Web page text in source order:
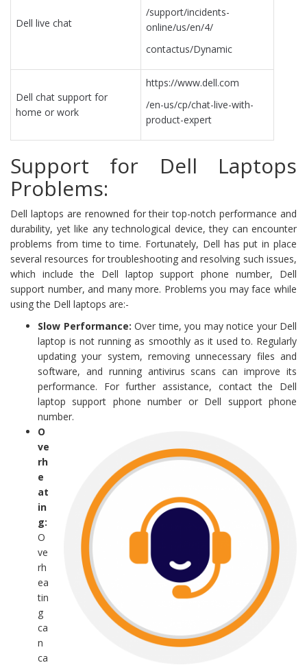
Dell live chat
/support/incidents-
online/us/en/4/
contactus/Dynamic
Dell chat support for
home or work
https://www.dell.com
/en-us/cp/chat-live-with-
product-expert
Support for Dell Laptops
Problems:
Dell laptops are renowned for their top-notch performance and
durability, yet like any technological device, they can encounter
problems from time to time. Fortunately, Dell has put in place
several resources for troubleshooting and resolving such issues,
which include the Dell laptop support phone number, Dell
support number, and many more. Problems you may face while
using the Dell laptops are:-
Slow Performance: Over time, you may notice your Dell
laptop is not running as smoothly as it used to. Regularly
updating your system, removing unnecessary files and
software, and running antivirus scans can improve its
performance. For further assistance, contact the Dell
laptop support phone number or Dell support phone
number.
O
ve
rh
e
at
in
g:
O
ve
rh
ea
tin
g
ca
n
ca